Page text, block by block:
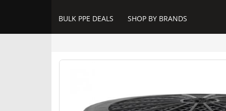
BULK PPE DEALS SHOP BY BRANDS
Skip